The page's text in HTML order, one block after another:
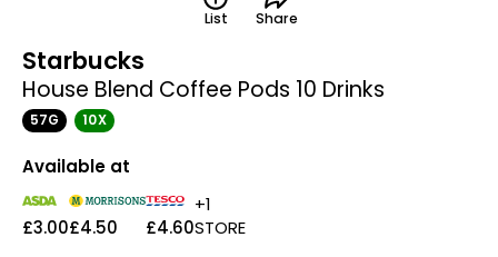
Starbucks
House Blend Coffee Pods 10 Drinks
57G 10X
Available at
£3.00£4.50 £4.60
+1
STORE
List Share